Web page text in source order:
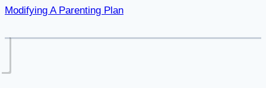
Modifying A Parenting Plan